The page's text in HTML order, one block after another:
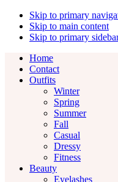
Skip to primary
Skip to main content
Skip to primary
Home
Contact
Outfits
Winter
Spring
Summer
Fall
Casual
Dressy
Fitness
Beauty
Eyelashes